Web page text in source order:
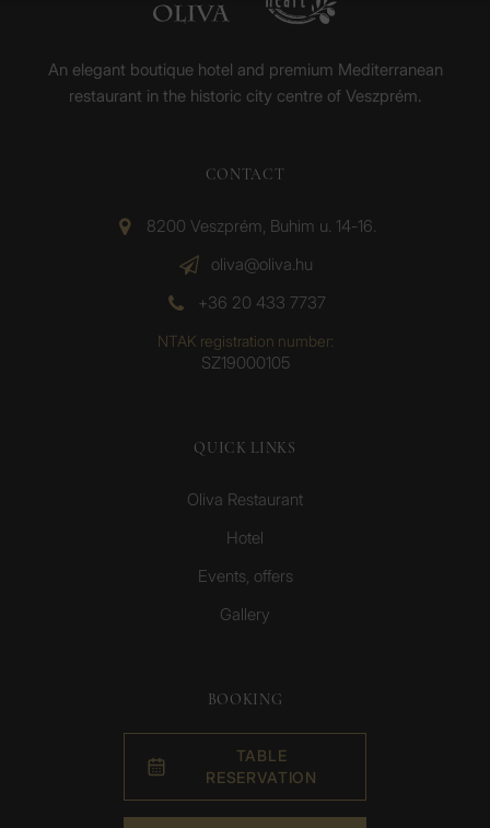
An elegant boutique hotel and premium Mediterranean
restaurant in the historic city centre of Veszprém.
CONTACT
8200 Veszprém, Buhim u. 14-16.
oliva@oliva.hu
+36 20 433 7737
NTAK registration number:
SZ19000105
QUICK LINKS
Oliva Restaurant
Hotel
Events, offers
Gallery
BOOKING
TABLE
RESERVATION